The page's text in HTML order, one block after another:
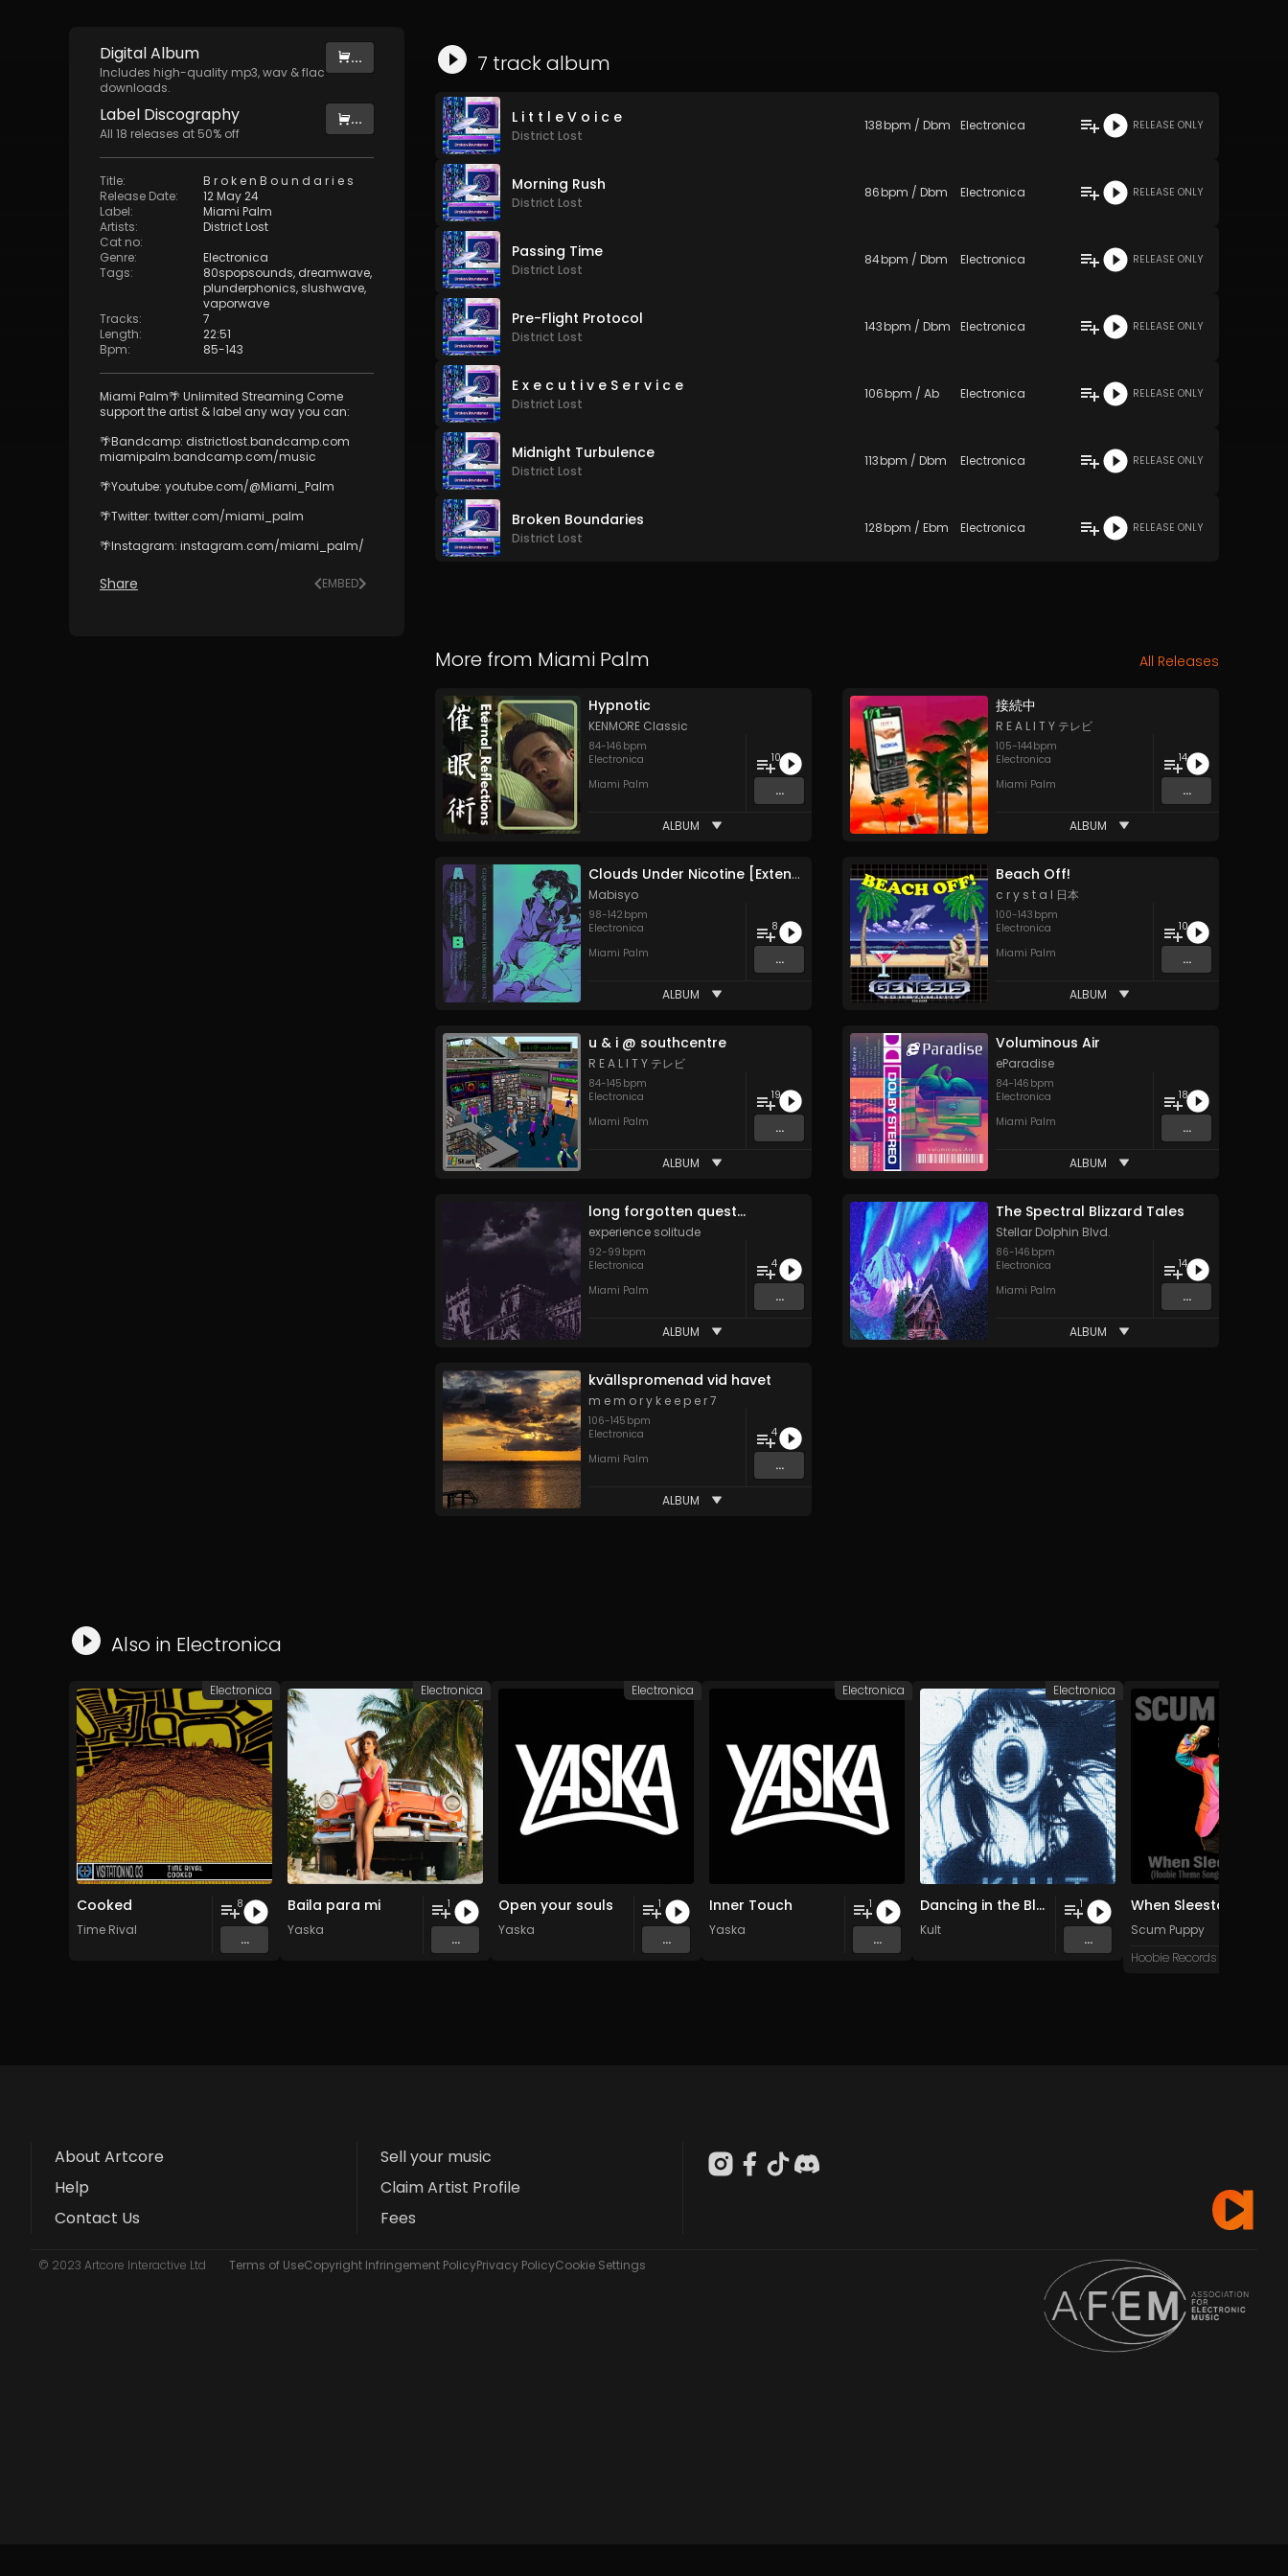
DigitalAlbum
Includes high-quality mp3, wav & flac
downloads.
...
Label Discography
All 18 releases at 50% off
...
Title:
B r o k e n B o u n d a r i e s
Release Date:
12 May 24
Label:
Miami Palm
Artists:
District Lost
Cat no:
Genre:
Electronica
Tags: 80spopsounds, dreamwave,
plunderphonics,slushwave,
vaporwave
Tracks:
7
Length:
22:51
Bpm: 85-143
Miami Palm🌴 Unlimited Streaming Come
support the artist & label any way you can:
🌴Bandcamp: districtlost.bandcamp.com
miamipalm.bandcamp.com/music
🌴Youtube: youtube.com/@Miami_Palm
🌴Twitter: twitter.com/miami_palm
🌴Instagram: instagram.com/miami_palm/
Share EMBED
7 trackalbum
L i t t l e V o i c e
District Lost
138bpm / Dbm Electronica RELEASE ONLY
Morning Rush
District Lost
86bpm / Dbm Electronica RELEASE ONLY
Passing Time
District Lost
84bpm / Dbm Electronica RELEASE ONLY
Pre-Flight Protocol
District Lost
143bpm / Dbm Electronica RELEASE ONLY
E x e c u t i v e S e r v i c e
District Lost
106bpm / Ab Electronica RELEASE ONLY
Midnight Turbulence
District Lost
113bpm / Dbm Electronica RELEASE ONLY
Broken Boundaries
District Lost
128bpm / Ebm Electronica RELEASE ONLY
More from Miami Palm All Releases
Hypnotic
KENMORE Classic
84-146 bpm
Electronica
Miami Palm
10
...
ALBUM
接​続​中
R E A L I T Y テレビ
105-144bpm
Electronica
Miami Palm
14
...
ALBUM
Clouds Under Nicotine [Extended Edition]
Mabisyo
98-142 bpm
Electronica
Miami Palm
8
...
ALBUM
Beach Off!
c r y s t a l 日本
100-143 bpm
Electronica
Miami Palm
10
...
ALBUM
u & i @ southcentre
R E A L I T Y テレビ
84-145 bpm
Electronica
Miami Palm
19
...
ALBUM
Voluminous Air
eParadise
84-146 bpm
Electronica
Miami Palm
18
...
ALBUM
long forgotten quest​​​.​​​.​​​.
experience solitude
92-99 bpm
Electronica
Miami Palm
4
...
ALBUM
The Spectral Blizzard Tales
Stellar Dolphin Blvd.
86-146 bpm
Electronica
Miami Palm
14
...
ALBUM
kv​ä​llspromenad vid havet
m e m o r y k e e p e r 7
106-145 bpm
Electronica
Miami Palm
4
...
ALBUM
Also in Electronica
Cooked
Time Rival
8
...
Electronica
Baila para mi
Yaska
1
...
Electronica
Open your souls
Yaska
1
...
Electronica
Inner Touch
Yaska
1
...
Electronica
Dancing in the Blur
Kult
1
...
Electronica
Scum Puppy
Hoobie Records
About Artcore
Help
Contact Us
Sell your music
Claim Artist Profile
Fees
© 2023 Artcore Interactive Ltd Terms of UseCopyright Infringement PolicyPrivacy PolicyCookie Settings